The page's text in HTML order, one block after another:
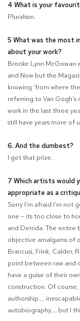
4 What is your
Pluralism.
5 What was the most
about your work?
Brooke Lynn McGowan
and Now but the
knowing ‘from where
referring to Van Gogh’s
work in the last three
still have years more of
6. And the dumbest?
I get that prize.
7 Which artists would
appropriate as a
Sorry I’m afraid I’m
one – its too close to
and Derrida. The entire
objective amalgams of
Brancusi, Frink, Calder,
point between raw and
have a guise of their
construction. Of
authorship....
autobiography.... but I